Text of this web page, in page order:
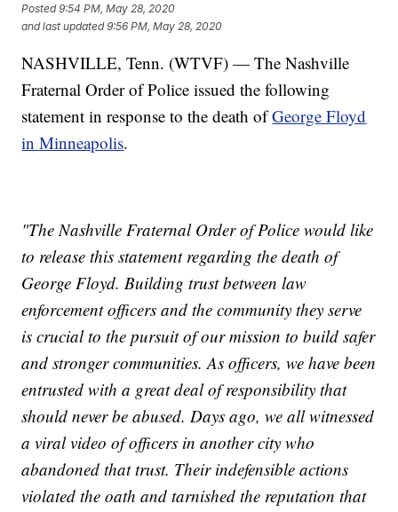
Posted9:54 PM, May 28, 2020
and last updated 9:56 PM, May 28, 2020
NASHVILLE, Tenn. (WTVF) — The Nashville
Fraternal Order of Police issued the following
statement in response to the death ofGeorge Floyd
in Minneapolis.
"The Nashville Fraternal Order of Police would like
to release this statement regarding the death of
George Floyd. Building trust between law
enforcement officers and the community they serve
is crucial to the pursuit of our mission to build safer
and stronger communities. As officers, we have been
entrusted with a great deal of responsibility that
should never be abused. Days ago, we all witnessed
a viral video of officers in another city who
abandoned that trust. Their indefensible actions
violated the oath and tarnished the reputation that